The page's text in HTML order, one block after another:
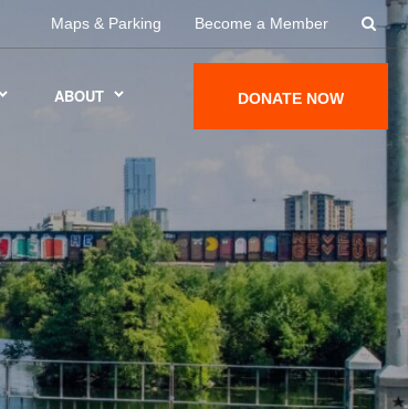
Maps & Parking Become a Member
ABOUT DONATE NOW